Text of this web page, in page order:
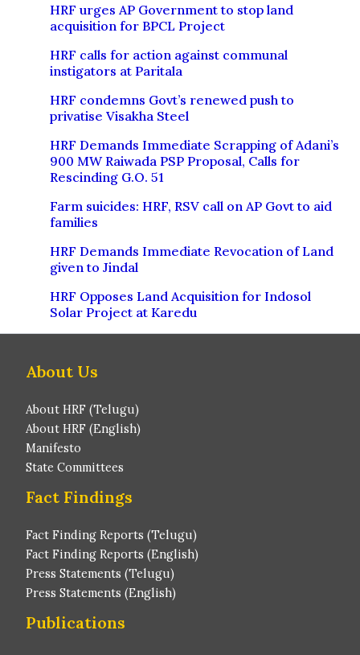
HRF urges AP Government to stop land
acquisition for BPCL Project
HRF calls for action against communal
instigators at Paritala
HRF condemns Govt’s renewed push to
privatise Visakha Steel
HRF Demands Immediate Scrapping of Adani’s
900 MW Raiwada PSP Proposal, Calls for
Rescinding G.O. 51
Farm suicides: HRF, RSV call on AP Govt to aid
families
HRF Demands Immediate Revocation of Land
given to Jindal
HRF Opposes Land Acquisition for Indosol
Solar Project at Karedu
About Us
About HRF (Telugu)
About HRF (English)
Manifesto
State Committees
Fact Findings
Fact Finding Reports (Telugu)
Fact Finding Reports (English)
Press Statements (Telugu)
Press Statements (English)
Publications